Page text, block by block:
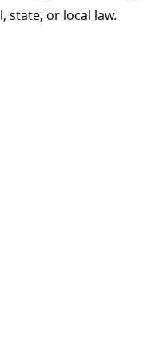
state, or local law.